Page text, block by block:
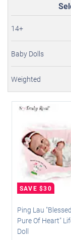
14+
Baby Dolls
Weighted
Ping Lau
Pure Of Heart"
Doll